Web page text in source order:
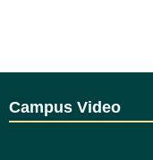
Campus Video